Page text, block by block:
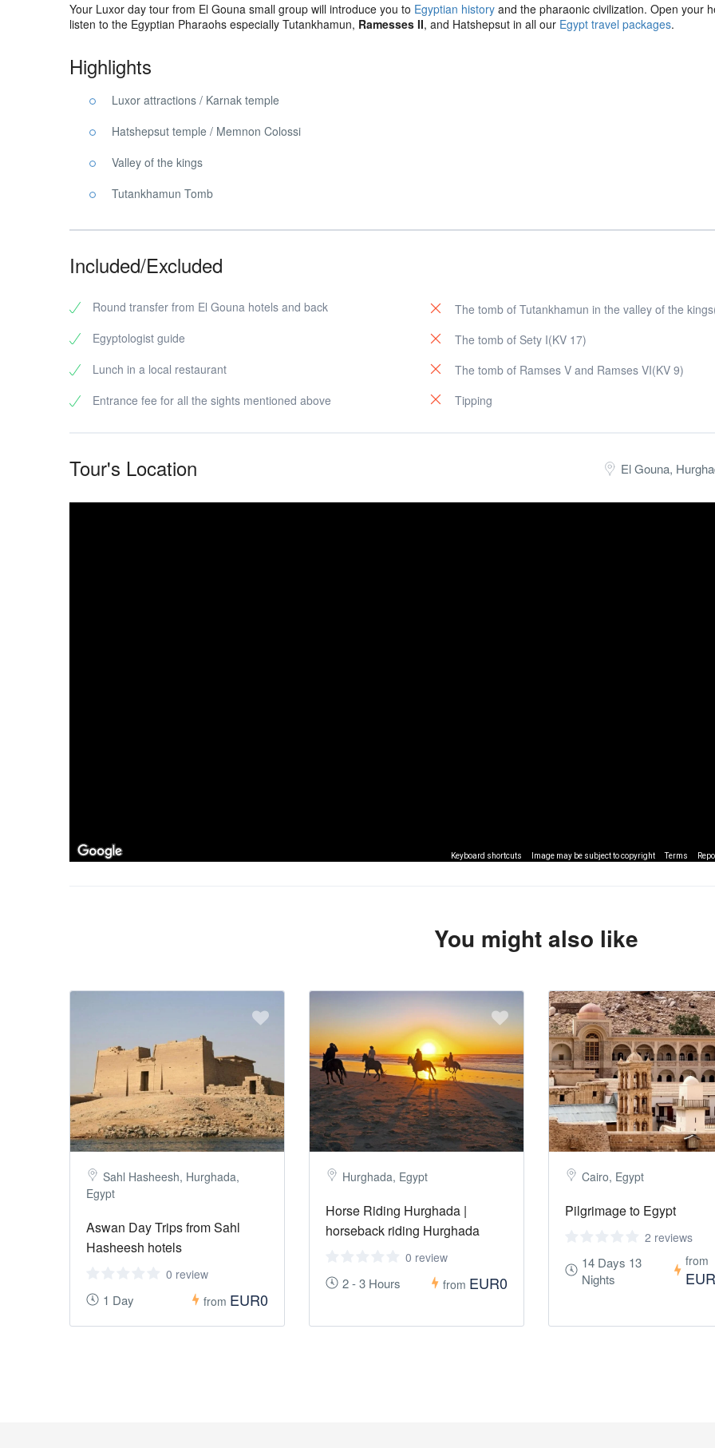
Your Luxor day tour from El Gouna small group will introduce you to Egyptian history and the pharaonic civilization. Open your
listen to the Egyptian Pharaohs especially Tutankhamun, Ramesses II, and Hatshepsut in all our Egypt travel packages.
Highlights
Luxor attractions / Karnak temple
Hatshepsut temple / Memnon Colossi
Valley of the kings
Tutankhamun Tomb
Included/Excluded
Round transfer from El Gouna hotels and back
Egyptologist guide
Lunch in a local restaurant
Entrance fee for all the sights mentioned above
The tomb of Tutankhamun in the valley of the
The tomb of Sety I(KV 17)
The tomb of Ramses V and Ramses VI(KV 9)
Tipping
Tour's Location El Gouna,
Keyboard shortcuts Image may be subject to copyright Terms
You might also like
Sahl Hasheesh, Hurghada,
Egypt
Aswan Day Trips from Sahl
Hasheesh hotels
0 review
1 Day from EUR0
Hurghada, Egypt
Horse Riding Hurghada |
horseback riding Hurghada
0 review
2 - 3 Hours from EUR0
Cairo, Egypt
Pilgrimage to Egypt
2 reviews
14 Days 13
Nights
from